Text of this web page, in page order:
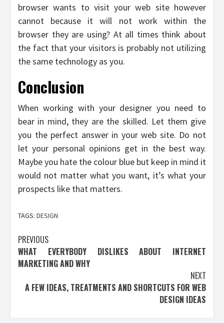
browser wants to visit your web site however
cannot because it will not work within the
browser they are using? At all times think about
the fact that your visitors is probably not utilizing
the same technology as you.
Conclusion
When working with your designer you need to
bear in mind, they are the skilled. Let them give
you the perfect answer in your web site. Do not
let your personal opinions get in the best way.
Maybe you hate the colour blue but keep in mind it
would not matter what you want, it’s what your
prospects like that matters.
TAGS: DESIGN
Post
navigation
PREVIOUS
WHAT EVERYBODY DISLIKES ABOUT INTERNET
MARKETING AND WHY
NEXT
A FEW IDEAS, TREATMENTS AND SHORTCUTS FOR WEB
DESIGN IDEAS